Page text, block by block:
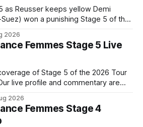
as Reusser keeps yellow Demi
won a punishing Stage 5 of the
(Canyon//SRA... Stage 5 of
Femmes is in the books. The final
2026
Femmes Stage 5 Live
of Stage 5 of the 2026 Tour
live profile and commentary are
takes the riders through the vineyards and
2026
Femmes Stage 4